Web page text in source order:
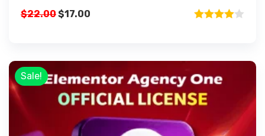
$22.00$17.00
Sale!